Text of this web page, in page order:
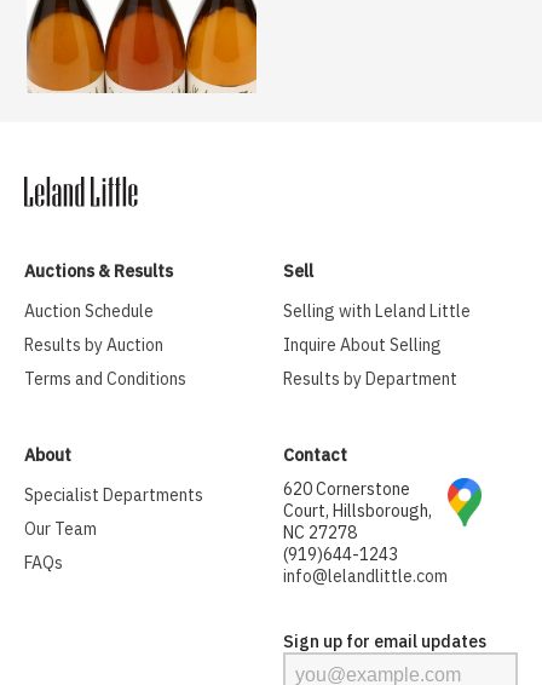
Auctions & Results
Auction Schedule
Results by Auction
Terms and Conditions
Sell
Selling with Leland Little
Inquire About Selling
Results by Department
About
Specialist Departments
Our Team
FAQs
Contact
620 Cornerstone
Court, Hillsborough,
NC 27278
(919)644-1243
info@lelandlittle.com
Sign up for email updates